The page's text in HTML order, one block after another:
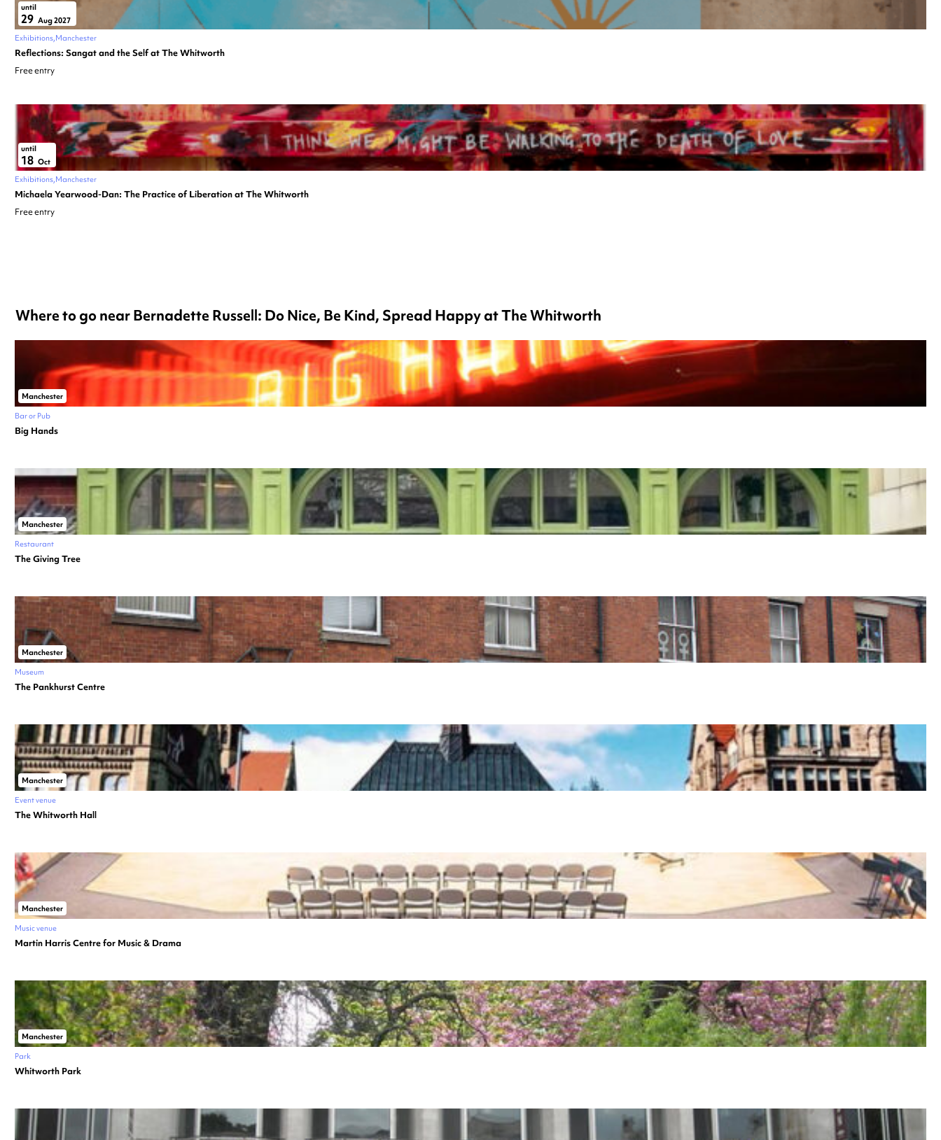
until
29 Aug 2027
Exhibitions Manchester
Reflections: Sangat and the Self at The Whitworth
Free entry
until
18 Oct
Exhibitions Manchester
Michaela Yearwood-Dan: The Practice of Liberation at The Whitworth
Free entry
Where to go near Bernadette Russell: Do Nice, Be Kind, Spread Happy at The Whitworth
Manchester
Bar or Pub
Big Hands
Manchester
Restaurant
The Giving Tree
Manchester
Museum
The Pankhurst Centre
Manchester
Event venue
The Whitworth Hall
Manchester
Music venue
Martin Harris Centre for Music & Drama
Manchester
Park
Whitworth Park